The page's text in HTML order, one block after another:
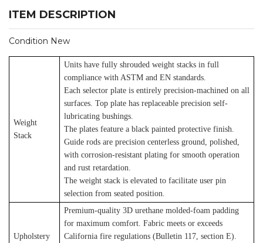
ITEM DESCRIPTION
Condition New
Weight
Stack
Units have fully shrouded weight stacks in full
compliance with ASTM and EN standards.
Each selector plate is entirely precision-machined on all
surfaces. Top plate has replaceable precision self-
lubricating bushings.
The plates feature a black painted protective finish.
Guide rods are precision centerless ground, polished,
with corrosion-resistant plating for smooth operation
and rust retardation.
The weight stack is elevated to facilitate user pin
selection from seated position.
Upholstery
Premium-quality 3D urethane molded-foam padding
for maximum comfort. Fabric meets or exceeds
California fire regulations (Bulletin 117, section E).